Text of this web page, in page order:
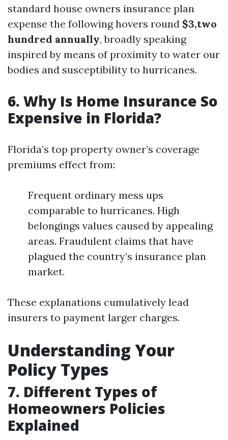
standard house owners insurance plan
expense the following hovers round $3,two
hundred annually, broadly speaking
inspired by means of proximity to water our
bodies and susceptibility to hurricanes.
6. Why Is Home Insurance So
Expensive in Florida?
Florida’s top property owner’s coverage
premiums effect from:
Frequent ordinary mess ups
comparable to hurricanes. High
belongings values caused by appealing
areas. Fraudulent claims that have
plagued the country’s insurance plan
market.
These explanations cumulatively lead
insurers to payment larger charges.
Understanding Your
Policy Types
7. Different Types of
Homeowners Policies
Explained